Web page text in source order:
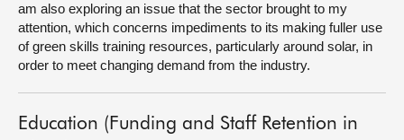
am also exploring an issue that the sector brought to my
attention, which concerns impediments to its making fuller use
of green skills training resources, particularly around solar, in
order to meet changing demand from the industry.
Education (Funding and Staff Retention in